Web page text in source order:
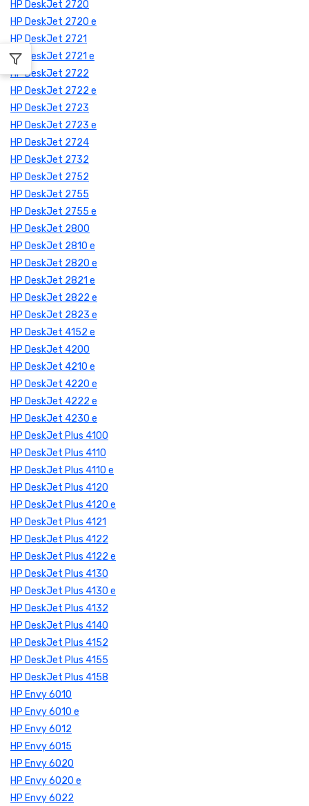
HP DeskJet 2720
HP DeskJet 2720 e
HP DeskJet 2721
HP DeskJet 2721 e
HP DeskJet 2722
HP DeskJet 2722 e
HP DeskJet 2723
HP DeskJet 2723 e
HP DeskJet 2724
HP DeskJet 2732
HP DeskJet 2752
HP DeskJet 2755
HP DeskJet 2755 e
HP DeskJet 2800
HP DeskJet 2810 e
HP DeskJet 2820 e
HP DeskJet 2821 e
HP DeskJet 2822 e
HP DeskJet 2823 e
HP DeskJet 4152 e
HP DeskJet 4200
HP DeskJet 4210 e
HP DeskJet 4220 e
HP DeskJet 4222 e
HP DeskJet 4230 e
HP DeskJet Plus 4100
HP DeskJet Plus 4110
HP DeskJet Plus 4110 e
HP DeskJet Plus 4120
HP DeskJet Plus 4120 e
HP DeskJet Plus 4121
HP DeskJet Plus 4122
HP DeskJet Plus 4122 e
HP DeskJet Plus 4130
HP DeskJet Plus 4130 e
HP DeskJet Plus 4132
HP DeskJet Plus 4140
HP DeskJet Plus 4152
HP DeskJet Plus 4155
HP DeskJet Plus 4158
HP Envy 6010
HP Envy 6010 e
HP Envy 6012
HP Envy 6015
HP Envy 6020
HP Envy 6020 e
HP Envy 6022